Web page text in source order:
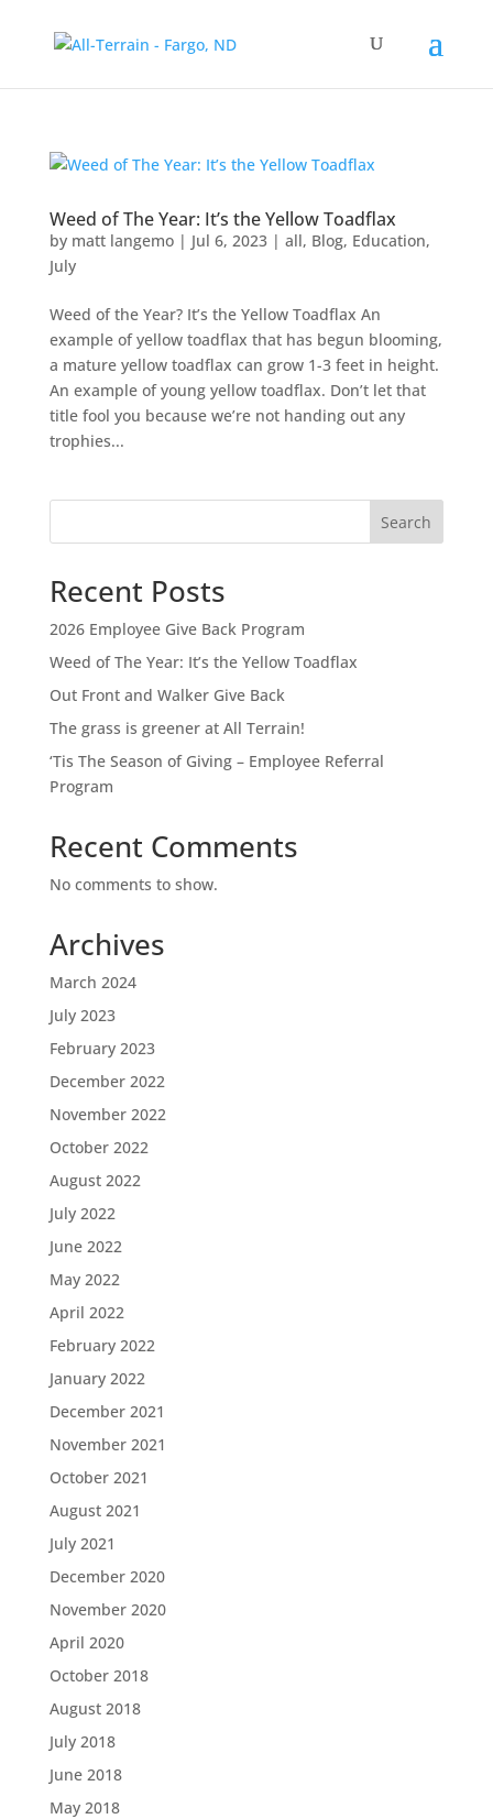
Weed of The Year: It’s the Yellow Toadflax
by matt langemo| Jul 6, 2023| all, Blog, Education,
July
Weed of the Year? It’s the Yellow Toadflax An
example of yellow toadflax that has begun blooming,
a mature yellow toadflax can grow 1-3 feet in height.
An example of young yellow toadflax. Don’t let that
title fool you because we’re not handing out any
trophies...
Search
Recent Posts
2026 Employee Give Back Program
Weed of The Year: It’s the Yellow Toadflax
Out Front and Walker Give Back
The grass is greener at All Terrain!
‘Tis The Season of Giving – Employee Referral
Program
Recent Comments
No comments to show.
Archives
March 2024
July 2023
February 2023
December 2022
November 2022
October 2022
August 2022
July 2022
June 2022
May 2022
April 2022
February 2022
January 2022
December 2021
November 2021
October 2021
August 2021
July 2021
December 2020
November 2020
April 2020
October 2018
August 2018
July 2018
June 2018
May 2018